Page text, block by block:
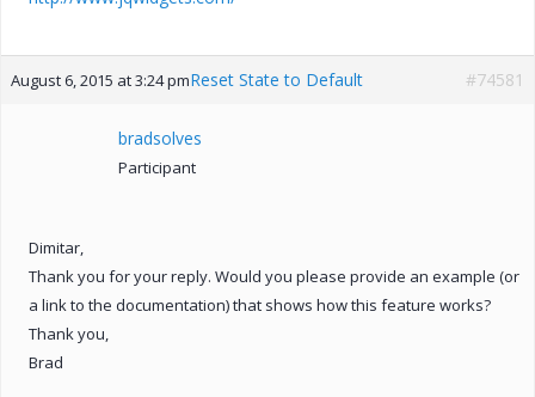
August 6, 2015 at 3:24 pmReset State to Default #74581
bradsolves
Participant
Dimitar,
Thank you for your reply. Would you please provide an example (or
a link to the documentation) that shows how this feature works?
Thank you,
Brad